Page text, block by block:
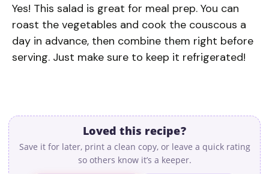
Yes! This salad is great for meal prep. You can
roast the vegetables and cook the couscous a
day in advance, then combine them right before
serving. Just make sure to keep it refrigerated!
Loved this recipe?
Save it for later, print a clean copy, or leave a quick rating
so others know it’s a keeper.